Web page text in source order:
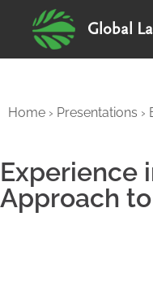
Global
Home › Presentations ›
Experience
Approach